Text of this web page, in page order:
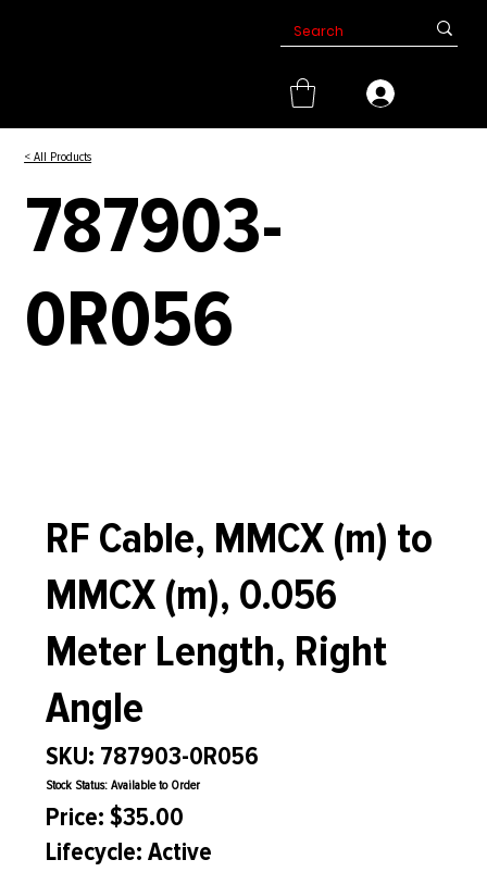
< All Products
787903-
0R056
RF Cable, MMCX (m) to
MMCX (m), 0.056
Meter Length, Right
Angle
SKU: 787903-0R056
Stock Status: Available to Order
Price: $35.00
Lifecycle: Active